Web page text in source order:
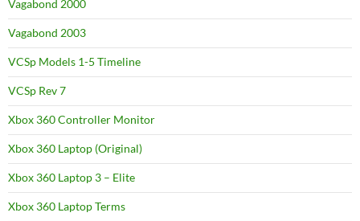
Vagabond 2000
Vagabond 2003
VCSp Models 1-5 Timeline
VCSp Rev 7
Xbox 360 Controller Monitor
Xbox 360 Laptop (Original)
Xbox 360 Laptop 3 – Elite
Xbox 360 Laptop Terms